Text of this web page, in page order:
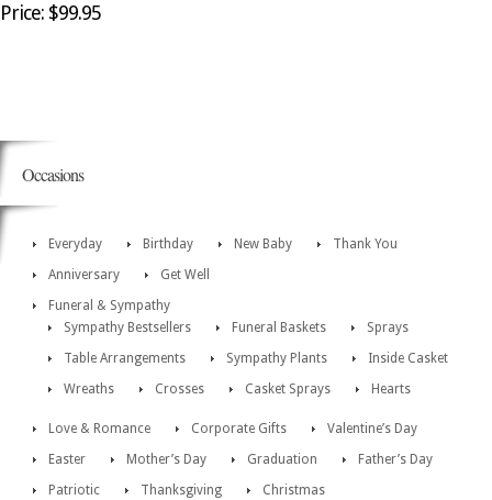
Price: $99.95
Occasions
Everyday Birthday New Baby
Thank You
Anniversary
Get Well
Funeral & Sympathy
Sympathy Bestsellers
Funeral Baskets
Sprays
Table Arrangements
Sympathy Plants
Inside Casket
Wreaths
Crosses Casket Sprays Hearts
Love & Romance Corporate Gifts
Valentine’s Day
Easter
Mother’s Day Graduation
Father’s Day
Patriotic
Thanksgiving
Christmas